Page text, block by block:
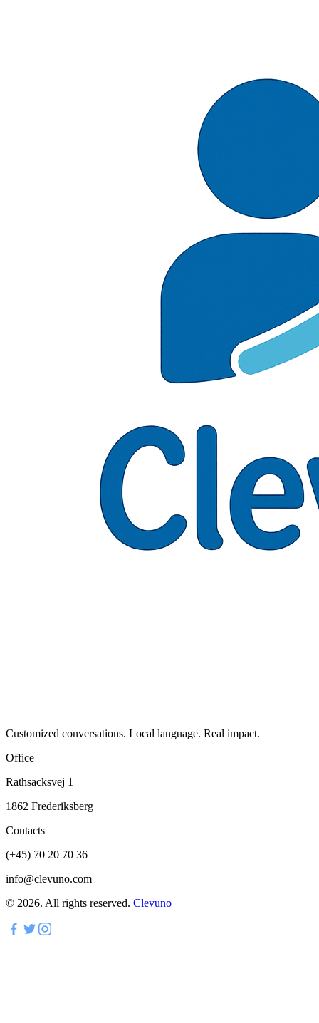
Customized conversations. Local language. Real impact.
Office
Rathsacksvej 1
1862 Frederiksberg
Contacts
(+45) 70 20 70 36
info@clevuno.com
© 2026. All rights reserved. Clevuno